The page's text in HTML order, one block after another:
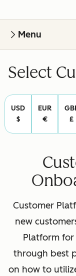
Menu
Select
USD
$
EUR
€
£
Customer
new
Platform for
through best
on how to